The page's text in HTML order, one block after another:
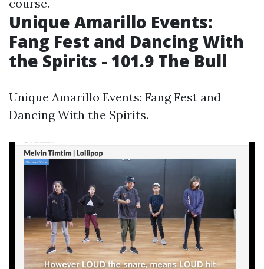
course.
Unique Amarillo Events:
Fang Fest and Dancing With
the Spirits - 101.9 The Bull
Unique Amarillo Events: Fang Fest and
Dancing With the Spirits.